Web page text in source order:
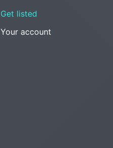
Get listed
Your account